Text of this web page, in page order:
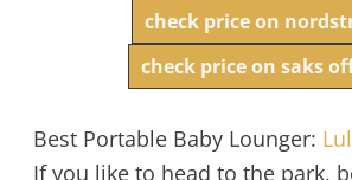
check price on
check price on saks
Best Portable Baby Lounger:
If you like to head to the park,